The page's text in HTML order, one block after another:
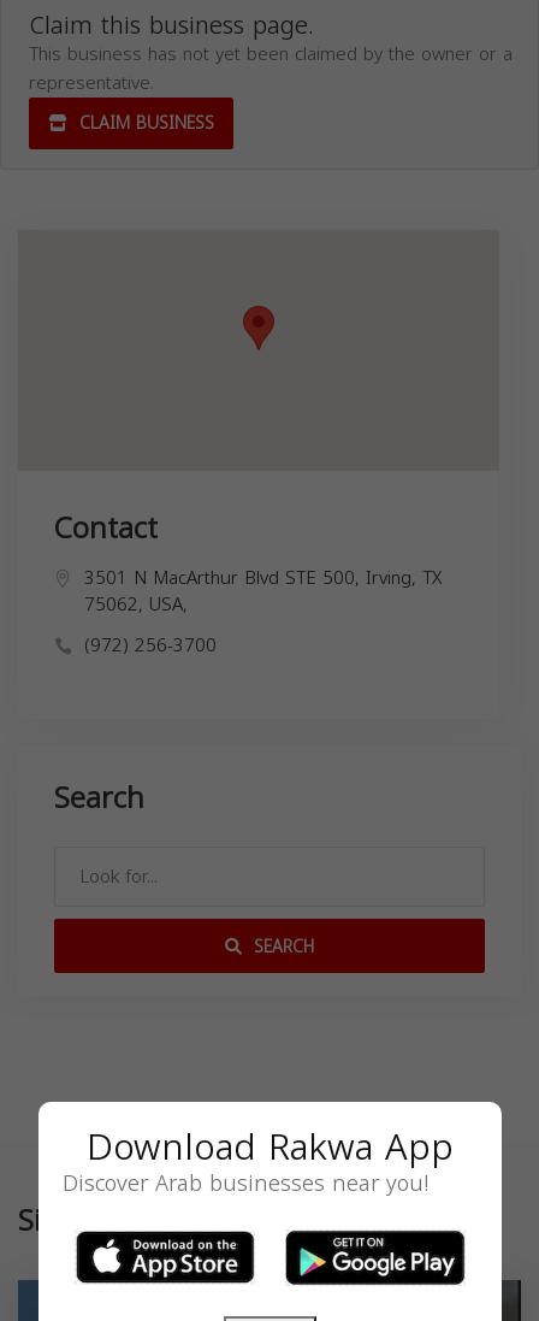
Claim this business page.
This business has not yet been claimed by the owner or a
representative.
CLAIM BUSINESS
Contact
3501 N MacArthur Blvd STE 500, Irving, TX
75062, USA,
(972) 256-3700
Search
SEARCH
Similar
Download Rakwa App
Discover Arab businesses near you!